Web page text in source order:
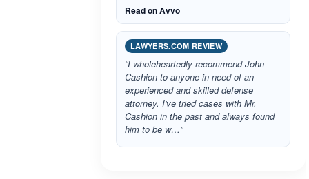
Read on Avvo
LAWYERS.COM REVIEW
“I wholeheartedly recommend John
Cashion to anyone in need of an
experienced and skilled defense
attorney. I've tried cases with Mr.
Cashion in the past and always found
him to be w…”